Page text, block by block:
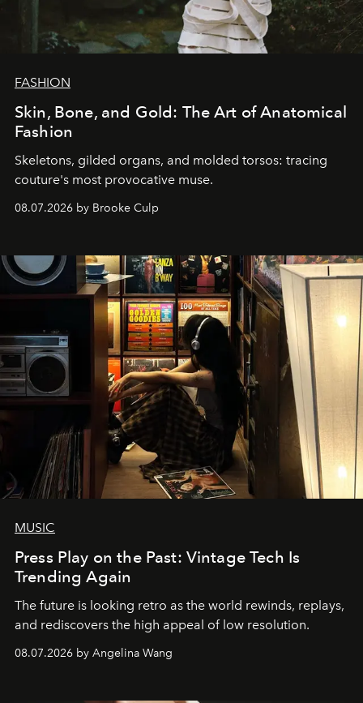
FASHION
Skin, Bone, and Gold: The Art of Anatomical
Fashion
Skeletons, gilded organs, and molded torsos: tracing
couture's most provocative muse.
08.07.2026 by Brooke Culp
MUSIC
Press Play on the Past: Vintage Tech Is
Trending Again
The future is looking retro as the world rewinds, replays,
and rediscovers the high appeal of low resolution.
08.07.2026 by Angelina Wang